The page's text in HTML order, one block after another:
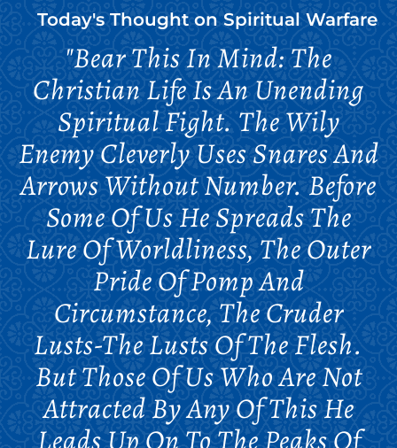
Today's Thought onSpiritual Warfare
"Bear This In Mind: The
Christian Life Is An Unending
Spiritual Fight. The Wily
Enemy Cleverly Uses Snares And
Arrows Without Number. Before
Some Of Us He Spreads The
Lure Of Worldliness, The Outer
Pride Of Pomp And
Circumstance, The Cruder
Lusts-The Lusts Of The Flesh.
But Those Of Us Who Are Not
Attracted By Any Of This He
Leads Up On To The Peaks Of